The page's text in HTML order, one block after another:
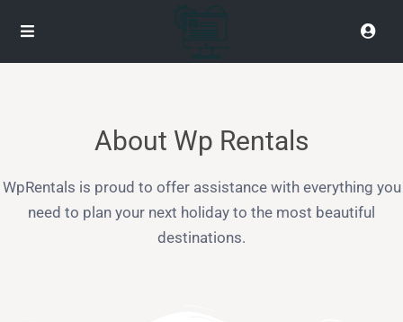
About Wp Rentals
WpRentals is proud to offer assistance with everything you
need to plan your next holiday to the most beautiful
destinations.